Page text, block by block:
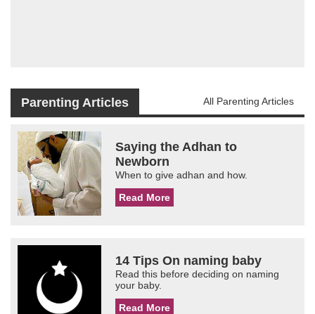
Parenting Articles All Parenting Articles
Saying the Adhan to
Newborn
When to give adhan and how.
Read More
14 Tips On naming baby
Read this before deciding on naming
your baby.
Read More